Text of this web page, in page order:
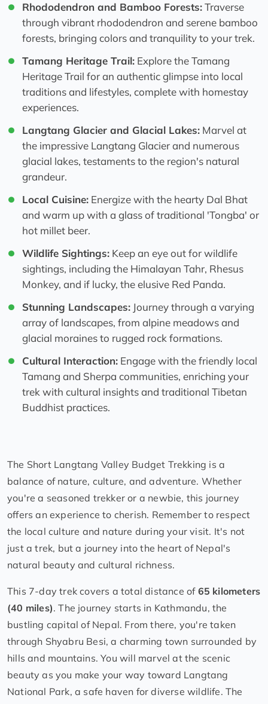
Rhododendron and Bamboo Forests:Traverse
through vibrant rhododendron and serene bamboo
forests, bringing colors and tranquility to your trek.
Tamang Heritage Trail: Explore the Tamang
Heritage Trail for an authentic glimpse into local
traditions and lifestyles, complete with homestay
experiences.
Langtang Glacier and Glacial Lakes: Marvel at
the impressive Langtang Glacier and numerous
glacial lakes, testaments to the region's natural
grandeur.
Local Cuisine: Energize with the hearty Dal Bhat
and warm up with a glass of traditional 'Tongba' or
hot millet beer.
Wildlife Sightings: Keep an eye out for wildlife
sightings, including the Himalayan Tahr, Rhesus
Monkey, and if lucky, the elusive Red Panda.
Stunning Landscapes: Journey through a varying
array of landscapes, from alpine meadows and
glacial moraines to rugged rock formations.
Cultural Interaction: Engage with the friendly local
Tamang and Sherpa communities, enriching your
trek with cultural insights and traditional Tibetan
Buddhist practices.
The Short Langtang Valley Budget Trekking is a
balance of nature, culture, and adventure. Whether
you're a seasoned trekker or a newbie, this journey
offers an experience to cherish. Remember to respect
the local culture and nature during your visit. It's not
just a trek, but a journey into the heart of Nepal's
natural beauty and cultural richness.
This 7-day trek covers a total distance of 65 kilometers
(40 miles). The journey starts in Kathmandu, the
bustling capital of Nepal. From there, you're taken
through Shyabru Besi, a charming town surrounded by
hills and mountains. You will marvel at the scenic
beauty as you make your way toward Langtang
National Park, a safe haven for diverse wildlife. The